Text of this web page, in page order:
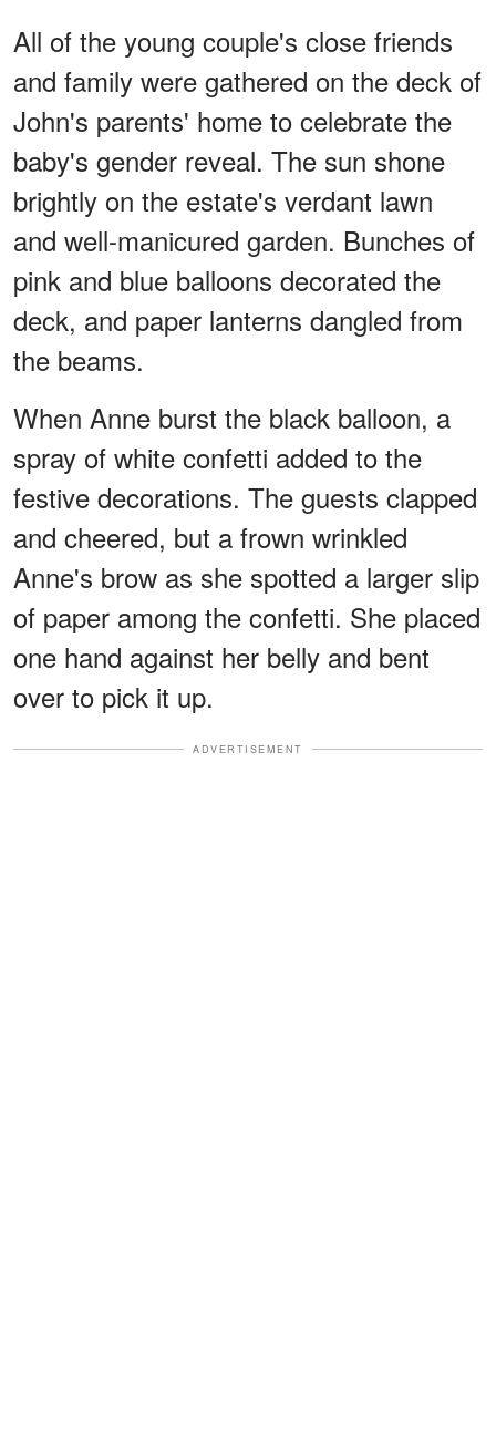
All of the young couple's close friends
and family were gathered on the deck of
John's parents' home to celebrate the
baby's gender reveal. The sun shone
brightly on the estate's verdant lawn
and well-manicured garden. Bunches of
pink and blue balloons decorated the
deck, and paper lanterns dangled from
the beams.
When Anne burst the black balloon, a
spray of white confetti added to the
festive decorations. The guests clapped
and cheered, but a frown wrinkled
Anne's brow as she spotted a larger slip
of paper among the confetti. She placed
one hand against her belly and bent
over to pick it up.
ADVERTISEMENT